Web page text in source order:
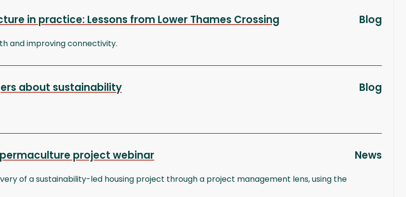
in practice: Lessons from Lower Thames Crossing Blog
and improving connectivity.
about sustainability Blog
project webinar News
of a sustainability-led housing project through a project management lens, using the